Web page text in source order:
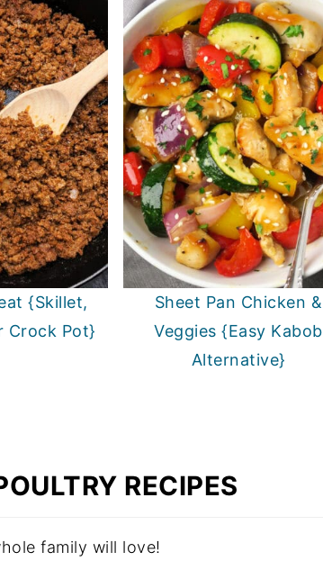
{Skillet,
Crock Pot}
Sheet Pan Chicken &
Veggies {Easy Kabob
Alternative}
RECIPES
family will love!